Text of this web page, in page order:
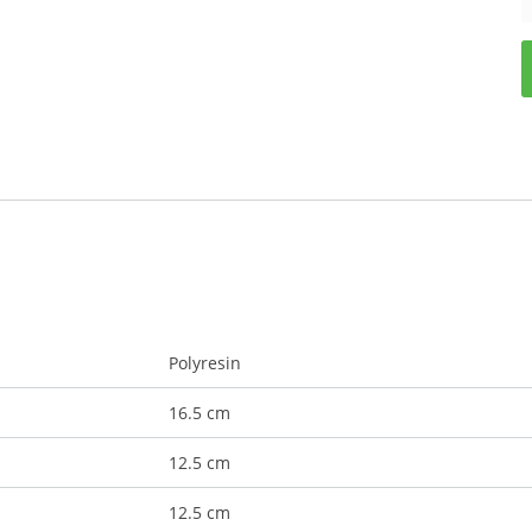
Polyresin
16.5 cm
12.5 cm
12.5 cm